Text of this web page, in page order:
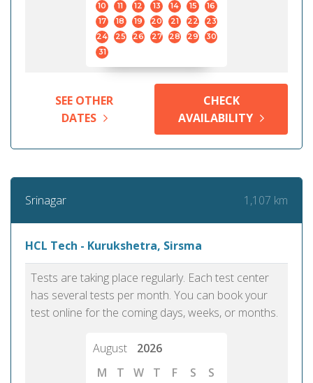
10
11 12 13 14 15
16
17
18 19 20 21 22
23
24
25 26 27 28 29
30
31
SEE OTHER
DATES
CHECK
AVAILABILITY
Srinagar 1,107 km
HCL Tech - Kurukshetra, Sirsma
Tests are taking place regularly. Each test center
has several tests per month. You can book your
test online for the coming days, weeks, or months.
August
2026
M
T W T F S
S